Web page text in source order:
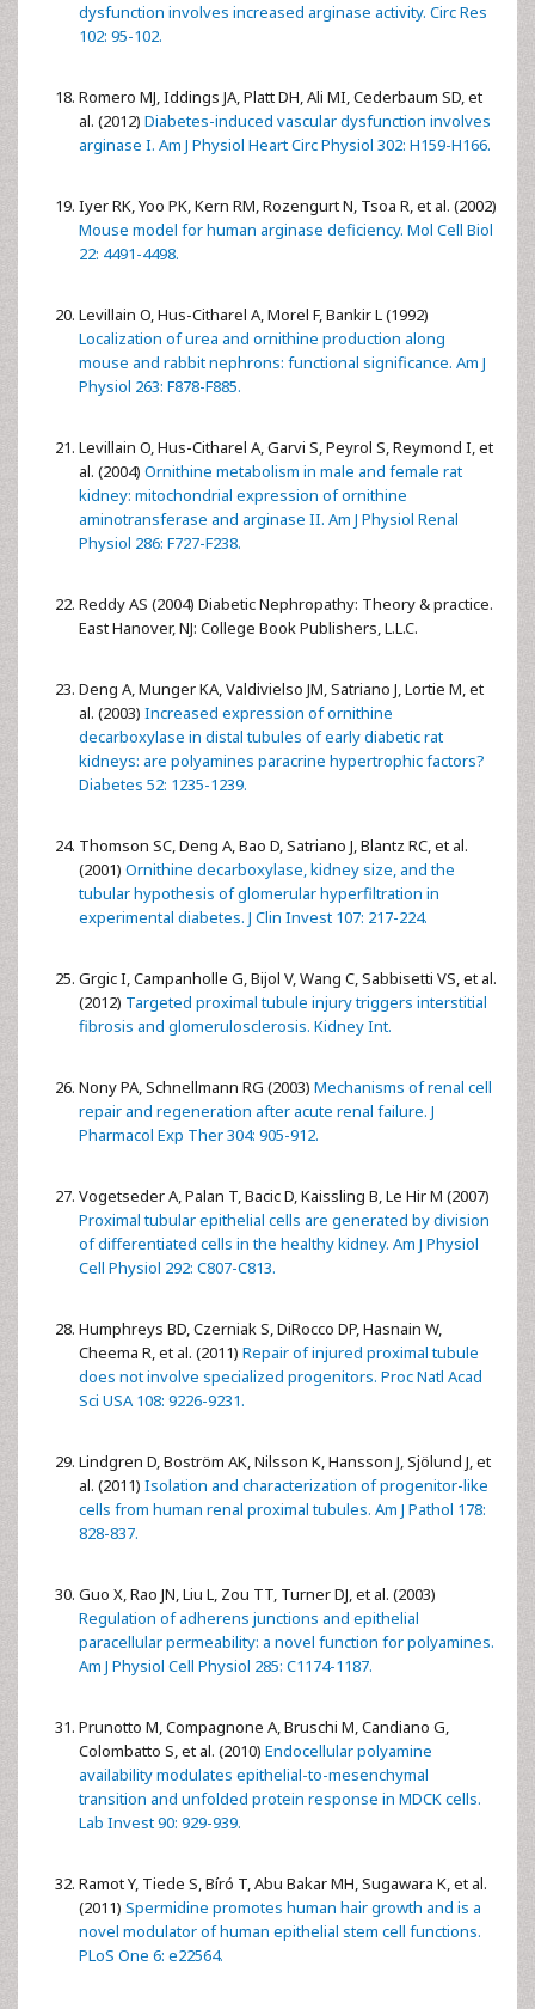
dysfunction involves increased arginase activity. Circ Res
102: 95-102.
Romero MJ, Iddings JA, Platt DH, Ali MI, Cederbaum SD, et
al. (2012) Diabetes-induced vascular dysfunction involves
arginase I. Am J Physiol Heart Circ Physiol 302: H159-H166.
Iyer RK, Yoo PK, Kern RM, Rozengurt N, Tsoa R, et al. (2002)
Mouse model for human arginase deficiency. Mol Cell Biol
22: 4491-4498.
Levillain O, Hus-Citharel A, Morel F, Bankir L (1992)
Localization of urea and ornithine production along
mouse and rabbit nephrons: functional significance. Am J
Physiol 263: F878-F885.
Levillain O, Hus-Citharel A, Garvi S, Peyrol S, Reymond I, et
al. (2004) Ornithine metabolism in male and female rat
kidney: mitochondrial expression of ornithine
aminotransferase and arginase II. Am J Physiol Renal
Physiol 286: F727-F238.
Reddy AS (2004) Diabetic Nephropathy: Theory & practice.
East Hanover, NJ: College Book Publishers, L.L.C.
Deng A, Munger KA, Valdivielso JM, Satriano J, Lortie M, et
al. (2003) Increased expression of ornithine
decarboxylase in distal tubules of early diabetic rat
kidneys: are polyamines paracrine hypertrophic factors?
Diabetes 52: 1235-1239.
Thomson SC, Deng A, Bao D, Satriano J, Blantz RC, et al.
(2001) Ornithine decarboxylase, kidney size, and the
tubular hypothesis of glomerular hyperfiltration in
experimental diabetes. J Clin Invest 107: 217-224.
Grgic I, Campanholle G, Bijol V, Wang C, Sabbisetti VS, et al.
(2012) Targeted proximal tubule injury triggers interstitial
fibrosis and glomerulosclerosis. Kidney Int.
Nony PA, Schnellmann RG (2003) Mechanisms of renal cell
repair and regeneration after acute renal failure. J
Pharmacol Exp Ther 304: 905-912.
Vogetseder A, Palan T, Bacic D, Kaissling B, Le Hir M (2007)
Proximal tubular epithelial cells are generated by division
of differentiated cells in the healthy kidney. Am J Physiol
Cell Physiol 292: C807-C813.
Humphreys BD, Czerniak S, DiRocco DP, Hasnain W,
Cheema R, et al. (2011) Repair of injured proximal tubule
does not involve specialized progenitors. Proc Natl Acad
Sci USA 108: 9226-9231.
Lindgren D, Boström AK, Nilsson K, Hansson J, Sjölund J, et
al. (2011) Isolation and characterization of progenitor-like
cells from human renal proximal tubules. Am J Pathol 178:
828-837.
Guo X, Rao JN, Liu L, Zou TT, Turner DJ, et al. (2003)
Regulation of adherens junctions and epithelial
paracellular permeability: a novel function for polyamines.
Am J Physiol Cell Physiol 285: C1174-1187.
Prunotto M, Compagnone A, Bruschi M, Candiano G,
Colombatto S, et al. (2010) Endocellular polyamine
availability modulates epithelial-to-mesenchymal
transition and unfolded protein response in MDCK cells.
Lab Invest 90: 929-939.
Ramot Y, Tiede S, Bíró T, Abu Bakar MH, Sugawara K, et al.
(2011) Spermidine promotes human hair growth and is a
novel modulator of human epithelial stem cell functions.
PLoS One 6: e22564.